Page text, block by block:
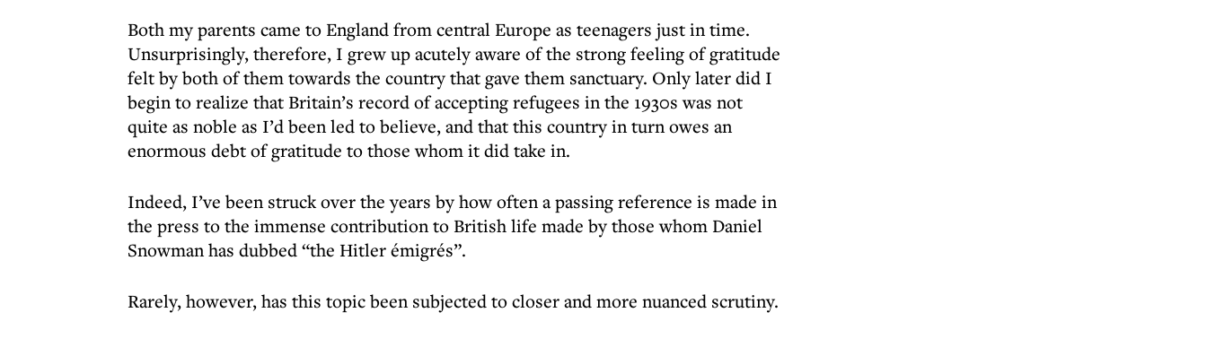
Both my parents came to England from central Europe as teenagers just in time.
Unsurprisingly, therefore, I grew up acutely aware of the strong feeling of gratitude
felt by both of them towards the country that gave them sanctuary. Only later did I
begin to realize that Britain’s record of accepting refugees in the 1930s was not
quite as noble as I’d been led to believe, and that this country in turn owes an
enormous debt of gratitude to those whom it did take in.
Indeed, I’ve been struck over the years by how often a passing reference is made in
the press to the immense contribution to British life made by those whom Daniel
Snowman has dubbed “the Hitler émigrés”.
Rarely, however, has this topic been subjected to closer and more nuanced scrutiny.